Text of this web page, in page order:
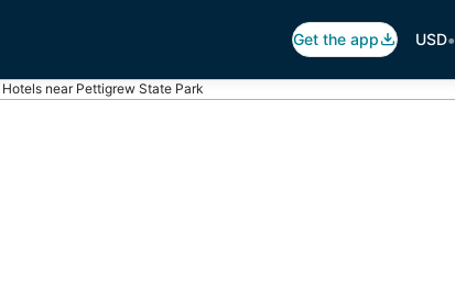
Get the app USD•
Hotels near Pettigrew State Park